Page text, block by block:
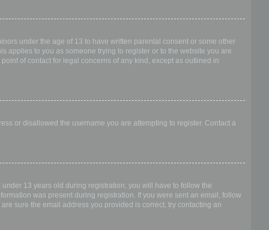
under the age of 13 to have written parental consent or some other
applies to you as someone trying to register or to the website you are
of contact for legal concerns of any kind, except as outlined in
or disallowed the username you are attempting to register. Contact a
13 years old during registration, you will have to follow the
was present during registration. If you were sent an email, follow
sure the email address you provided is correct, try contacting an